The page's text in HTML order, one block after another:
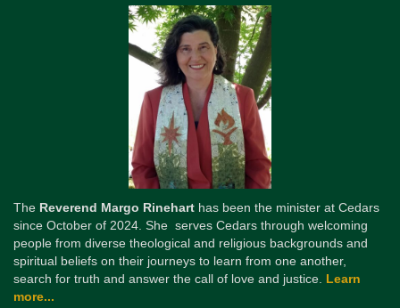
The Reverend Margo Rinehart has been the minister at Cedars
since October of 2024. She serves Cedars through welcoming
people from diverse theological and religious backgrounds and
spiritual beliefs on their journeys to learn from one another,
search for truth and answer the call of love and justice. Learn
more...